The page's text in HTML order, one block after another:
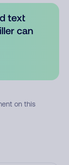
text
can
on this